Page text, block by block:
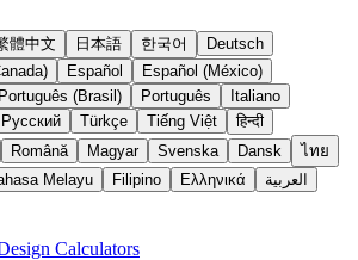
體中文 日本語 한국어
Deutsch
Español
Español (México)
Português (Brasil) Português
Italiano
Русский Türkçe Tiếng Việt
हिन्दी
Română Magyar Svenska Dansk
ไทย
Melayu Filipino Ελληνικά
العربية
Calculators